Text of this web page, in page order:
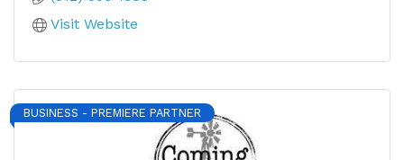
Visit Website
BUSINESS - PREMIERE PARTNER